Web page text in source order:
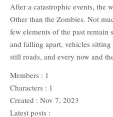
After a catastrophic events, the
Other than the Zombies. Not
few elements of the past
and falling apart, vehicles
still roads, and every now and
Members : 1
Characters : 1
Created : Nov 7, 2023
Latest posts :